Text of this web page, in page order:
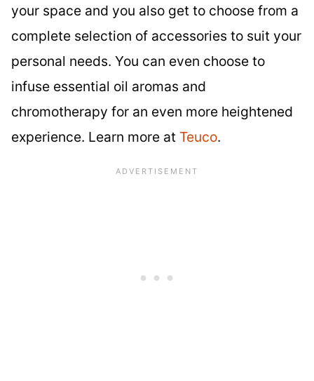
your space and you also get to choose from a
complete selection of accessories to suit your
personal needs. You can even choose to
infuse essential oil aromas and
chromotherapy for an even more heightened
experience. Learn more at Teuco.